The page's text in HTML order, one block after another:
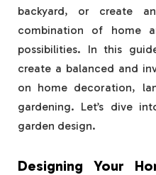
backyard, or create
combination of home
possibilities. In this
create a balanced and
on home decoration,
gardening. Let’s dive
garden design.
Designing Your